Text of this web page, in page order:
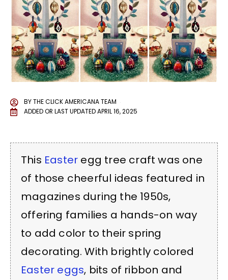
BYTHE CLICK AMERICANA TEAM
ADDED OR LAST UPDATEDAPRIL 16, 2025
This Easter egg tree craft was one
of those cheerful ideas featured in
magazines during the 1950s,
offering families a hands-on way
to add color to their spring
decorating. With brightly colored
Easter eggs, bits of ribbon and